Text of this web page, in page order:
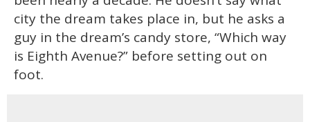
city the dream takes place in, but he asks a
guy in the dream’s candy store, “Which way
is Eighth Avenue?” before setting out on
foot.